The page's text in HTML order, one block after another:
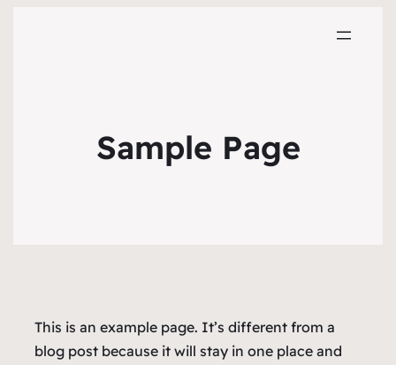
Sample Page
This is an example page. It’s different from a
blog post because it will stay in one place and